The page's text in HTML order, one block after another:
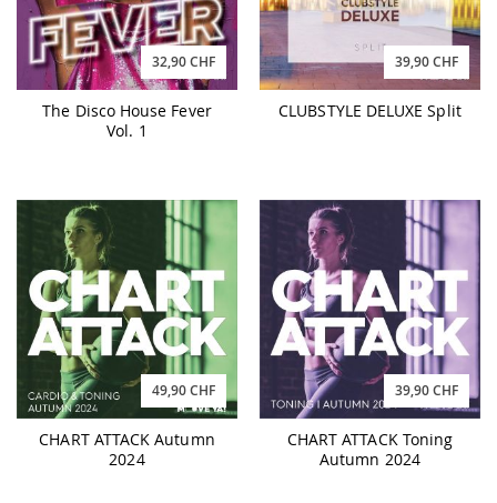
32,90 CHF
The Disco House Fever
Vol. 1
39,90 CHF
CLUBSTYLE DELUXE Split
49,90 CHF
CHART ATTACK Autumn
2024
39,90 CHF
CHART ATTACK Toning
Autumn 2024